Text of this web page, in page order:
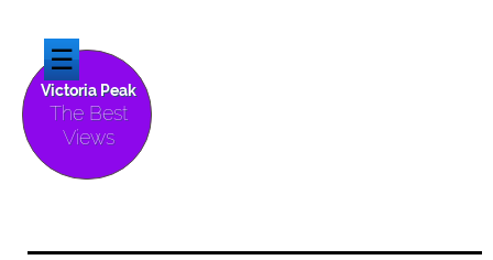
☰
Victoria Peak
The Best
Views